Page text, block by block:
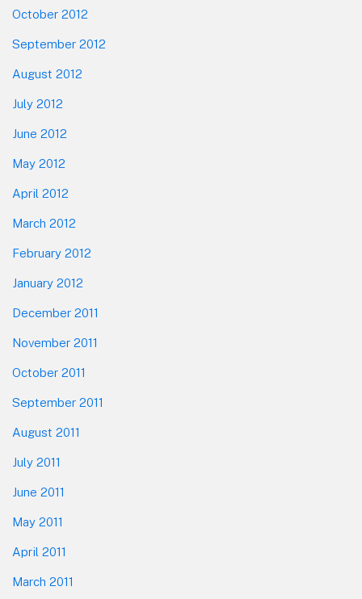
October 2012
September 2012
August 2012
July 2012
June 2012
May 2012
April 2012
March 2012
February 2012
January 2012
December 2011
November 2011
October 2011
September 2011
August 2011
July 2011
June 2011
May 2011
April 2011
March 2011